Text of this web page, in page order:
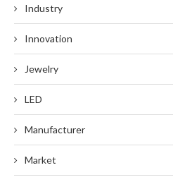
Industry
Innovation
Jewelry
LED
Manufacturer
Market